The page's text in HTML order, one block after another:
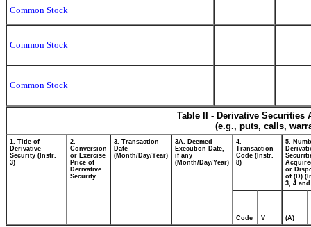
Common Stock
Common Stock
Common Stock
Table II - Derivative
(e.g., puts, calls,
1. Title of
Derivative
Security (Instr.
3)
2.
Conversion
or Exercise
Price of
Derivative
Security
3. Transaction
Date
(Month/Day/Year)
3A. Deemed
Execution Date,
if any
(Month/Day/Year)
4.
Transaction
Code (Instr.
8)
5.
or
of (D)
3, 4 and
Code V (A)